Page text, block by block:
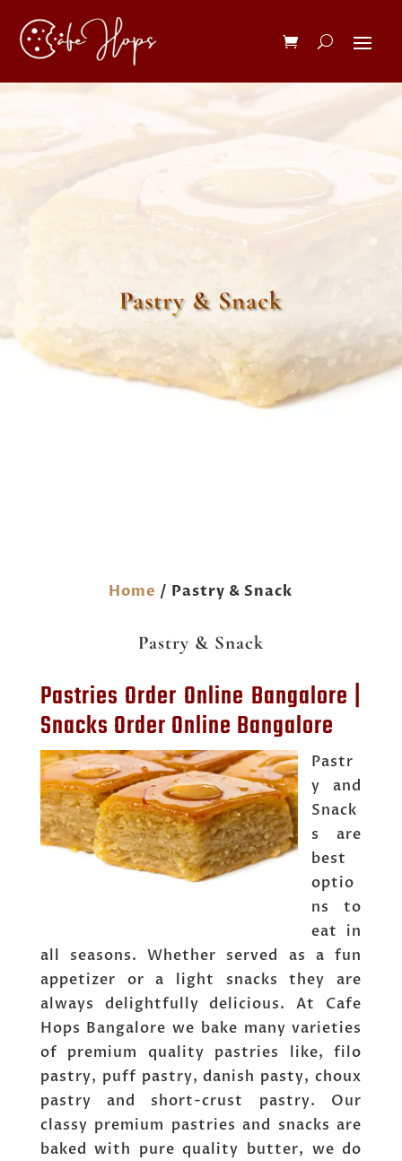
Pastry & Snack
Home / Pastry & Snack
Pastry & Snack
Pastries Order Online Bangalore |
Snacks Order Online Bangalore
Pastr
y and
Snack
s are
best
optio
ns to
eat in
all seasons. Whether served as a fun
appetizer or a light snacks they are
always delightfully delicious. At Cafe
Hops Bangalore we bake many varieties
of premium quality pastries like, filo
pastry, puff pastry, danish pasty, choux
pastry and short-crust pastry. Our
classy premium pastries and snacks are
baked with pure quality butter, we do